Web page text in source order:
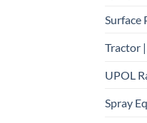
Surface
Tractor
UPOL
Spray